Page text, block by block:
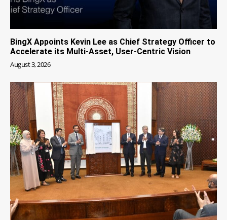
BingX Appoints Kevin Lee as Chief Strategy Officer to
Accelerate its Multi-Asset, User-Centric Vision
August 3, 2026